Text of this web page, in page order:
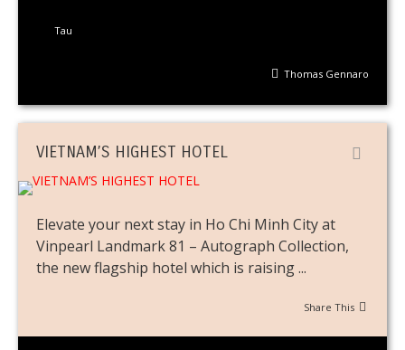
Tau
Thomas Gennaro
VIETNAM’S HIGHEST HOTEL
Elevate your next stay in Ho Chi Minh City at
Vinpearl Landmark 81 – Autograph Collection,
the new flagship hotel which is raising ...
Share This